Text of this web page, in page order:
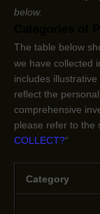
below.
The table below
we have collected
includes
reflect the
comprehensive
please refer to the
COLLECT?“
Category